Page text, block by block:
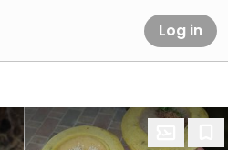
Log in